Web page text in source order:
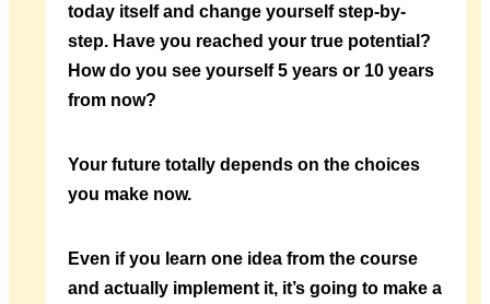
today itself and change yourself step-by-
step. Have you reached your true potential?
How do you see yourself 5 years or 10 years
from now?
Your future totally depends on the choices
you make now.
Even if you learn one idea from the course
and actually implement it, it’s going to make a